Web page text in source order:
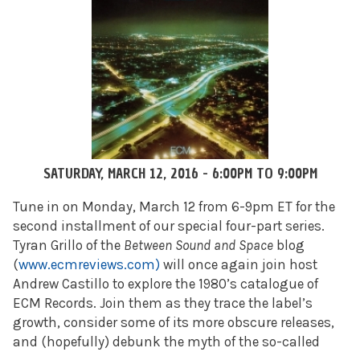
SATURDAY, MARCH 12, 2016 - 6:00PMTO 9:00PM
Tune in on Monday, March 12 from 6-9pm ET for the
second installment of our special four-part series.
Tyran Grillo of the Between Sound and Space blog
(www.ecmreviews.com) will once again join host
Andrew Castillo to explore the 1980’s catalogue of
ECM Records. Join them as they trace the label’s
growth, consider some of its more obscure releases,
and (hopefully) debunk the myth of the so-called